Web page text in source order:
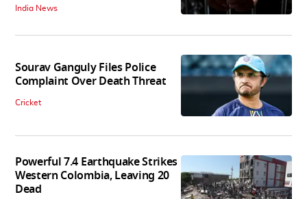
India News
Sourav Ganguly Files Police
Complaint Over Death Threat
Cricket
Powerful 7.4 Earthquake Strikes
Western Colombia, Leaving 20
Dead